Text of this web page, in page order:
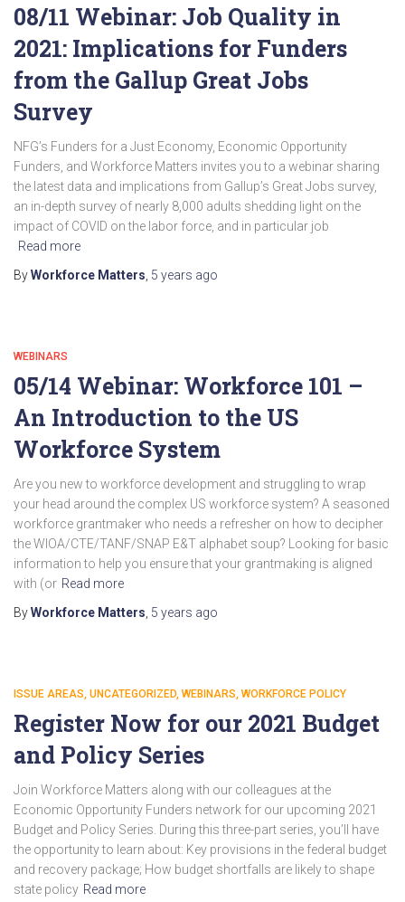
08/11 Webinar: Job Quality in
2021: Implications for Funders
from the Gallup Great Jobs
Survey
NFG’s Funders for a Just Economy, Economic Opportunity
Funders, and Workforce Matters invites you to a webinar sharing
the latest data and implications from Gallup’s Great Jobs survey,
an in-depth survey of nearly 8,000 adults shedding light on the
impact of COVID on the labor force, and in particular job
Read more
ByWorkforce Matters 5 years ago
WEBINARS
05/14 Webinar: Workforce 101 –
An Introduction to the US
Workforce System
Are you new to workforce development and struggling to wrap
your head around the complex US workforce system? A seasoned
workforce grantmaker who needs a refresher on how to decipher
the WIOA/CTE/TANF/SNAP E&T alphabet soup? Looking for basic
information to help you ensure that your grantmaking is aligned
with (or Read more
ByWorkforce Matters 5 years ago
ISSUE AREAS UNCATEGORIZED WEBINARS WORKFORCE POLICY
Register Now for our 2021 Budget
and Policy Series
Join Workforce Matters along with our colleagues at the
Economic Opportunity Funders network for our upcoming 2021
Budget and Policy Series. During this three-part series, you’ll have
the opportunity to learn about: Key provisions in the federal budget
and recovery package; How budget shortfalls are likely to shape
state policy Read more